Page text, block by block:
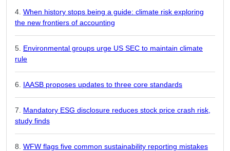
When history stops being a guide: climate risk exploring
the new frontiers of accounting
Environmental groups urge US SEC to maintain climate
rule
IAASB proposes updates to three core standards
Mandatory ESG disclosure reduces stock price crash risk,
study finds
WFW flags five common sustainability reporting mistakes